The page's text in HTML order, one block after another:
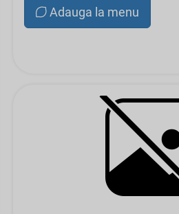
Adauga la menu